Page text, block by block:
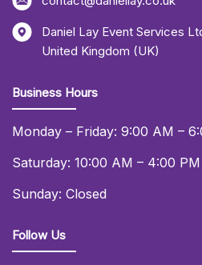
Daniel Lay Event Services
United Kingdom (UK)
Business Hours
Monday – Friday: 9:00 AM –
Saturday: 10:00 AM – 4:00 PM
Sunday: Closed
Follow Us